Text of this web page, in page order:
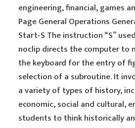
engineering, financial, games
Page General Operations
Start-S The instruction “S”
noclip directs the computer to
the keyboard for the entry of
selection of a subroutine. It
a variety of types of history,
economic, social and cultural,
students to think historically